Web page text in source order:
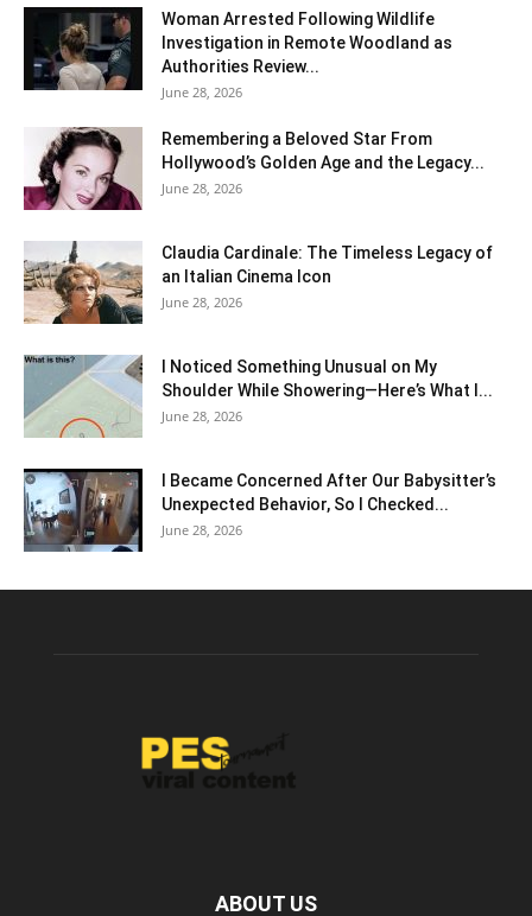
Woman Arrested Following Wildlife
Investigation in Remote Woodland as
Authorities Review...
June 28, 2026
Remembering a Beloved Star From
Hollywood’s Golden Age and the Legacy...
June 28, 2026
Claudia Cardinale: The Timeless Legacy of
an Italian Cinema Icon
June 28, 2026
I Noticed Something Unusual on My
Shoulder While Showering—Here’s What I...
June 28, 2026
I Became Concerned After Our Babysitter’s
Unexpected Behavior, So I Checked...
June 28, 2026
ABOUT US